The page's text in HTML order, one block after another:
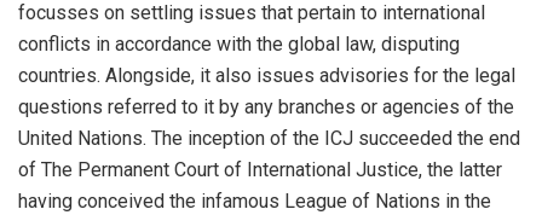
focusses on settling issues that pertain to international
conflicts in accordance with the global law, disputing
countries. Alongside, it also issues advisories for the legal
questions referred to it by any branches or agencies of the
United Nations. The inception of the ICJ succeeded the end
of The Permanent Court of International Justice, the latter
having conceived the infamous League of Nations in the